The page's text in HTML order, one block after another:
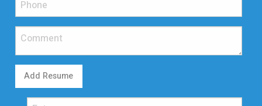
Add Resume